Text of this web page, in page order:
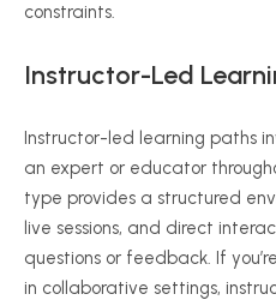
constraints.
Instructor-Led
Instructor-led learning paths
an expert or educator
type provides a structured
live sessions, and direct
questions or feedback. If
in collaborative settings,